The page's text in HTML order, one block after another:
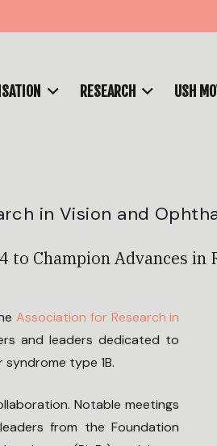
RESEARCH USH
in Vision and
to Champion Advances
Association for Research in
and leaders dedicated to
type 1B.
Notable meetings
from the Foundation